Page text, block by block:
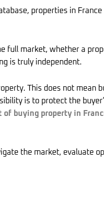
properties in France
full market, whether a
is truly independent.
This does not mean
is to protect the
of buying property in
the market, evaluate